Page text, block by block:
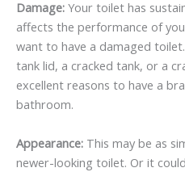
Damage: Your toilet has
affects the performance of
want to have a damaged
tank lid, a cracked tank, or a
excellent reasons to have a
bathroom.
Appearance: This may be as
newer-looking toilet. Or it